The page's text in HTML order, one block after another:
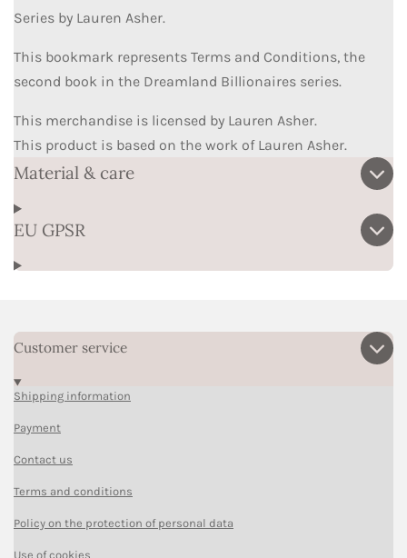
Series by Lauren Asher.
This bookmark represents Terms and Conditions, the
second book in the Dreamland Billionaires series.
This merchandise is licensed by Lauren Asher.
This product is based on the work of Lauren Asher.
Material & care
EU GPSR
Customer service
Shipping information
Payment
Contact us
Terms and conditions
Policy on the protection of personal data
Use of cookies